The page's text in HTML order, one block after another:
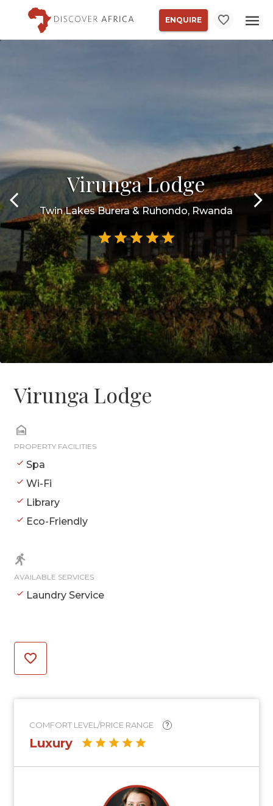
ENQUIRE
Virunga Lodge
Twin Lakes Burera & Ruhondo, Rwanda
Virunga Lodge
PROPERTY FACILITIES
Spa
Wi-Fi
Library
Eco-Friendly
AVAILABLE SERVICES
Laundry Service
COMFORT LEVEL/PRICE RANGE ?
Luxury